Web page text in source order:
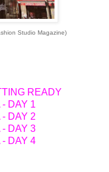
Studio Magazine)
READY
- DAY 1
- DAY 2
- DAY 3
- DAY 4